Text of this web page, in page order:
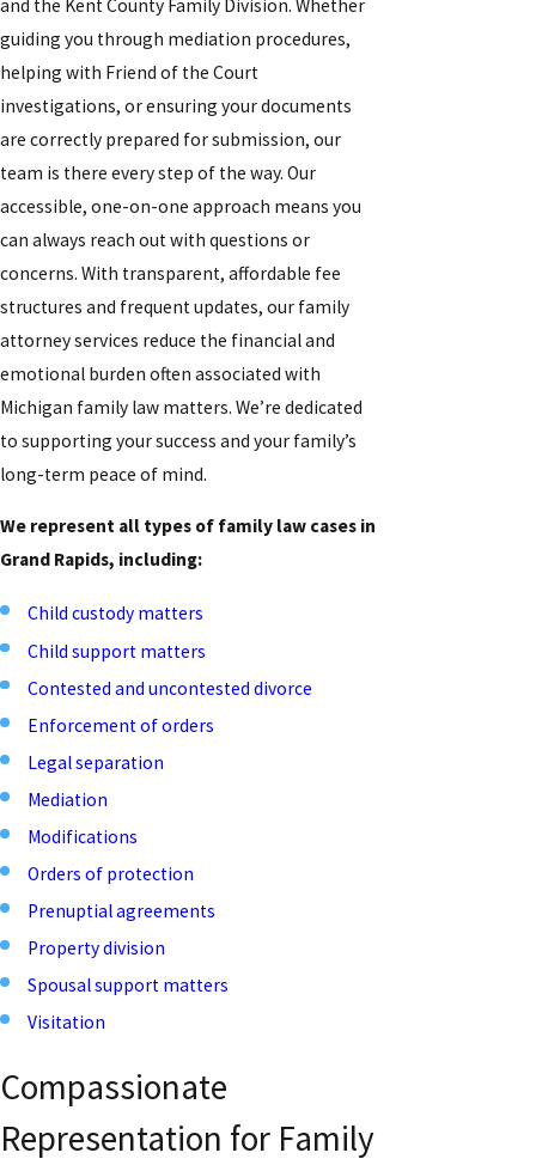
and the Kent County Family Division. Whether
guiding you through mediation procedures,
helping with Friend of the Court
investigations, or ensuring your documents
are correctly prepared for submission, our
team is there every step of the way. Our
accessible, one-on-one approach means you
can always reach out with questions or
concerns. With transparent, affordable fee
structures and frequent updates, our family
attorney services reduce the financial and
emotional burden often associated with
Michigan family law matters. We’re dedicated
to supporting your success and your family’s
long-term peace of mind.
We represent all types of family law cases in
Grand Rapids, including:
Child custody matters
Child support matters
Contested and uncontested divorce
Enforcement of orders
Legal separation
Mediation
Modifications
Orders of protection
Prenuptial agreements
Property division
Spousal support matters
Visitation
Compassionate
Representation for Family